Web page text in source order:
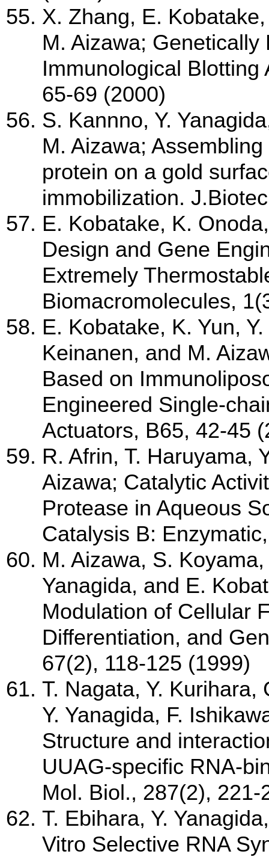
X. Zhang, E.
M. Aizawa;
Immunological
65-69 (2000)
S. Kannno, Y.
M. Aizawa;
protein on a gold
immobilization.
E. Kobatake, K.
Design and Gene
Extremely
Biomacromolecules,
E. Kobatake, K. Yun,
Keinanen, and M.
Based on
Engineered Single-
Actuators, B65, 42-45
R. Afrin, T. Haruyama,
Aizawa; Catalytic
Protease in Aqueous
Catalysis B:
M. Aizawa, S.
Yanagida, and E.
Modulation of Cellular
Differentiation, and
67(2), 118-125 (1999)
T. Nagata, Y. Kurihara,
Y. Yanagida, F.
Structure and
UUAG-specific RNA-
Mol. Biol., 287(2), 221-
T. Ebihara, Y.
Vitro Selective RNA